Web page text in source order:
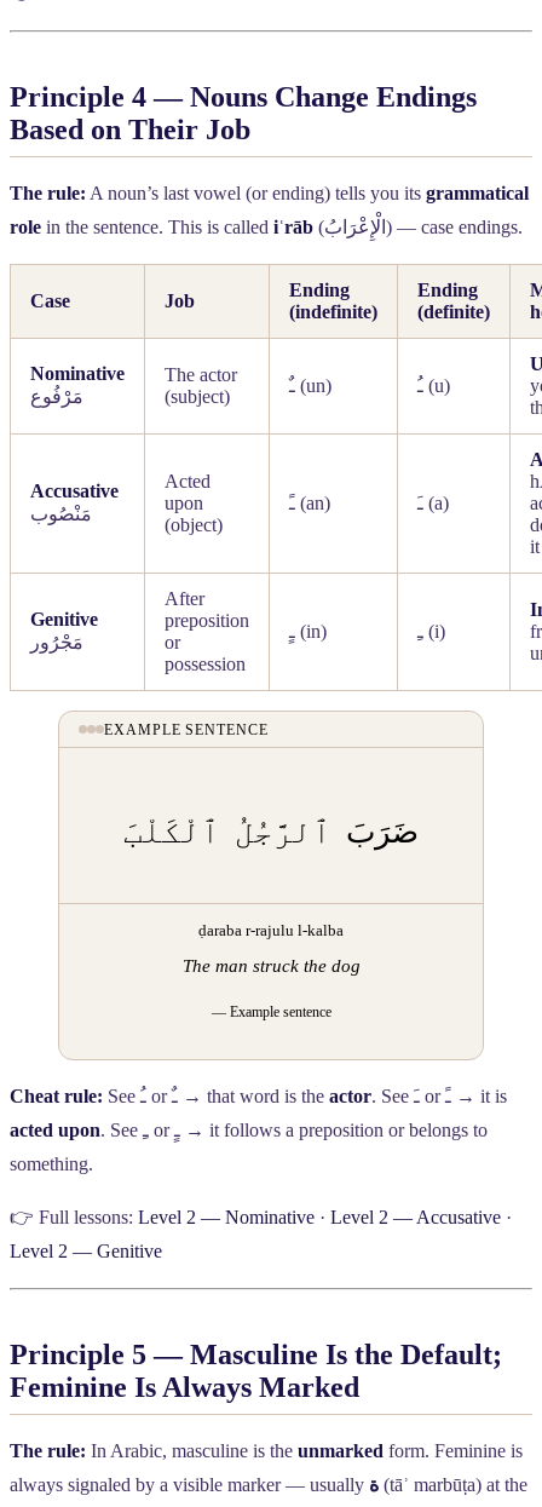
Principle 4 — Nouns Change Endings
Based on Their Job
The rule: A noun’s last vowel (or ending) tells you its grammatical
role in the sentence. This is called iʿrāb (الْإِعْرَابُ ) — case endings.
Case Job
Ending
(indefinite)
Ending
(definite)
Nominative
مَرْفُوع
The actor
(subject)
ـٌ (un) ـُ (u)
Accusative
مَنْصُوب
Acted
upon
(object)
ـً (an) ـَ (a)
it
Genitive
مَجْرُور
After
preposition
or
possession
ـٍ (in) ـِ (i)
EXAMPLE SENTENCE
ضَرَبَ ٱلرَّجُلُ ٱلْكَلْبَ
ḍaraba r-rajulu l-kalba
The man struck the dog
— Example sentence
Cheat rule: See ـُ orـٌ → that word is the actor. See ـَ orـً → it is
acted upon. See ـِ orـٍ → it follows a preposition or belongs to
something.
👉 Full lessons: Level 2 — Nominative · Level 2 — Accusative ·
Level 2 — Genitive
Principle 5 — Masculine Is the Default;
Feminine Is Always Marked
The rule: In Arabic, masculine is the unmarked form. Feminine is
always signaled by a visible marker — usually ة (tāʾ marbūṭa) at the